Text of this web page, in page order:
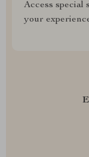
Access special
your